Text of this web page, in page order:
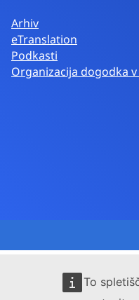
To
Arhiv
eTranslation
Podkasti
Organizacija dogodka v